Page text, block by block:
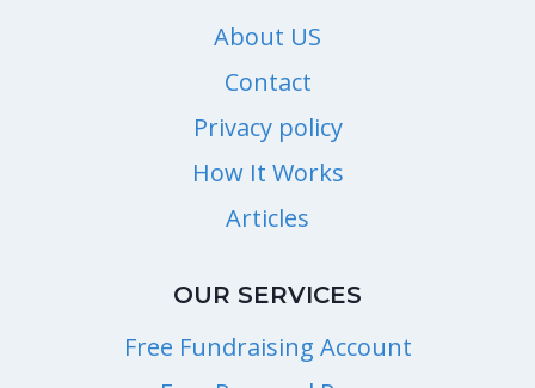
About US
Contact
Privacy policy
How It Works
Articles
OUR SERVICES
Free Fundraising Account